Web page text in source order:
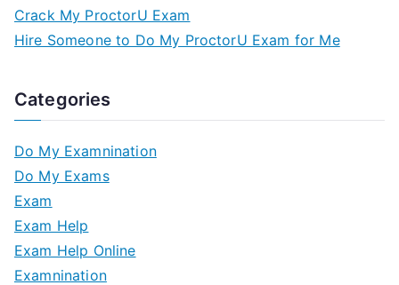
Crack My ProctorU Exam
Hire Someone to Do My ProctorU Exam for Me
Categories
Do My Examnination
Do My Exams
Exam
Exam Help
Exam Help Online
Examnination